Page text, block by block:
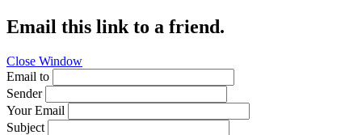
Email this link to a friend.
Close Window
Email to
Sender
Your Email
Subject